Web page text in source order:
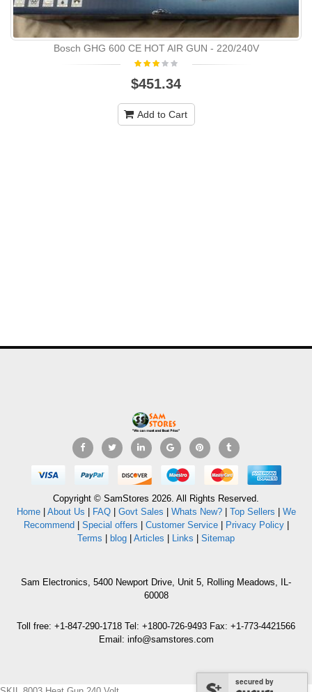
Bosch GHG 600 CE HOT AIR GUN - 220/240V
$451.34
Add to Cart
Copyright © SamStores 2026. All Rights Reserved.
Home| About Us FAQ| Govt Sales Whats New?| Top Sellers
We
Recommend
Special offers Customer Service| Privacy Policy|
Terms
blog Articles Links Sitemap
Sam Electronics, 5400 Newport Drive, Unit 5, Rolling Meadows, IL-
60008
Toll free: +1-847-290-1718 Tel: +1800-726-9493 Fax: +1-773-4421566
Email: info@samstores.com
secured by